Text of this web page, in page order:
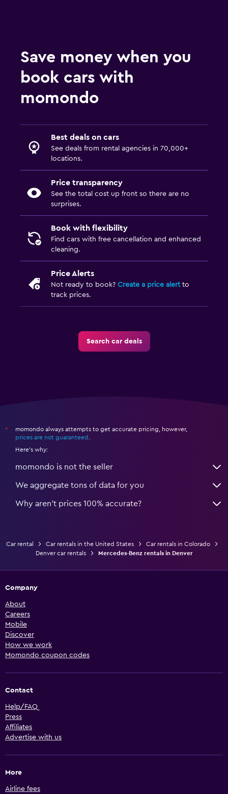
Save money when you
book cars with
momondo
Best deals on cars
See deals from rental agencies in 70,000+
locations.
Price transparency
See the total cost up front so there are no
surprises.
Book with flexibility
Find cars with free cancellation and enhanced
cleaning.
Price Alerts
Not ready to book? Create a price alertto
track prices.
Search car deals
*
momondo always attempts to get accurate pricing, however,
prices are not guaranteed
Here's why:
momondo is not the seller
We aggregate tons of data for you
Why aren’t prices 100% accurate?
Car rental Car rentals in the United States
Car rentals in Colorado
Denver car rentals
Mercedes-Benz rentals in Denver
Company
About
Careers
Mobile
Discover
How we work
Momondo coupon codes
Contact
Help/FAQ
Press
Affiliates
Advertise with us
More
Airline fees